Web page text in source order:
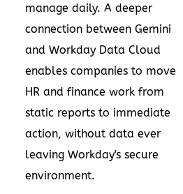
manage daily. A deeper
connection between Gemini
and Workday Data Cloud
enables companies to move
HR and finance work from
static reports to immediate
action, without data ever
leaving Workday's secure
environment.